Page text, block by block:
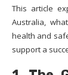
This article
Australia,
health and
support a